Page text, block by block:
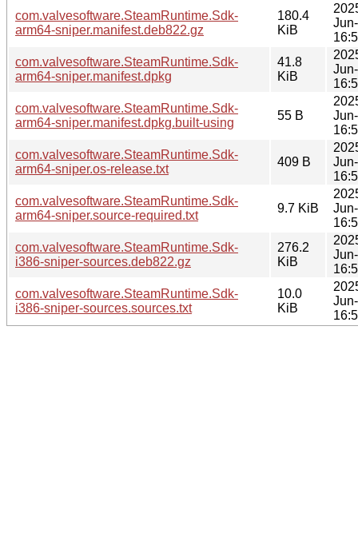
com.valvesoftware.SteamRuntime.Sdk-
arm64-sniper.manifest.deb822.gz
180.4
KiB
com.valvesoftware.SteamRuntime.Sdk-
arm64-sniper.manifest.dpkg
41.8
KiB
com.valvesoftware.SteamRuntime.Sdk-
arm64-sniper.manifest.dpkg.built-using
55 B
com.valvesoftware.SteamRuntime.Sdk-
arm64-sniper.os-release.txt
409 B
com.valvesoftware.SteamRuntime.Sdk-
arm64-sniper.source-required.txt
9.7 KiB
com.valvesoftware.SteamRuntime.Sdk-
i386-sniper-sources.deb822.gz
276.2
KiB
com.valvesoftware.SteamRuntime.Sdk-
i386-sniper-sources.sources.txt
10.0
KiB